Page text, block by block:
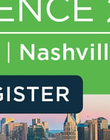
Institute.